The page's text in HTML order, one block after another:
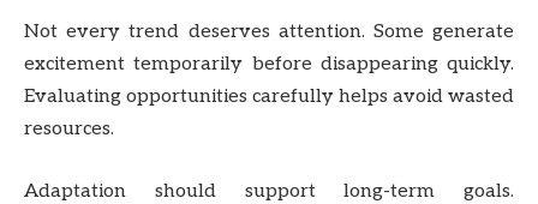
Not every trend deserves attention. Some generate
excitement temporarily before disappearing quickly.
Evaluating opportunities carefully helps avoid wasted
resources.
Adaptation should support long-term goals.